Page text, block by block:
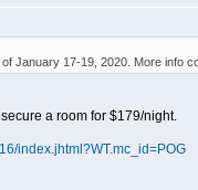
January 17-19, 2020. More info
a room for $179/night.
index.jhtml?WT.mc_id=POG